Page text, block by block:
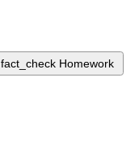
fact_check Homework